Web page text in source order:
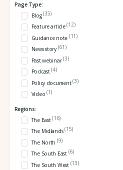
Page Type:
Blog(35)
Feature article(12)
Guidance note (11)
News story (61)
Past webinar(3)
Podcast(4)
Policy document(3)
Video (1)
Regions:
The East(16)
The Midlands(15)
The North (9)
The South East (6)
The South West (13)